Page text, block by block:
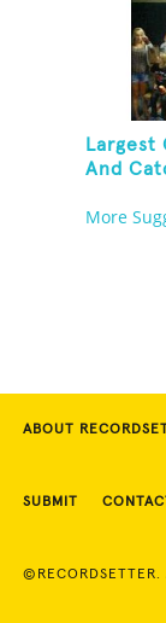
Largest
And
More
ABOUT
SUBMIT
©RECORDSETTER.